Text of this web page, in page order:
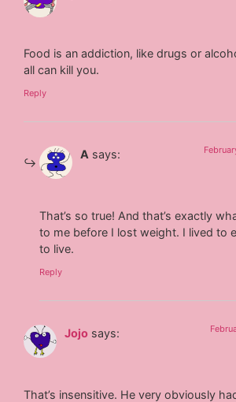
Food is an addiction, like drugs or
all can kill you.
Reply
A says:
That’s so true! And that’s exactly
to me before I lost weight. I lived to
to live.
Reply
Jojo says:
That’s insensitive. He very obviously